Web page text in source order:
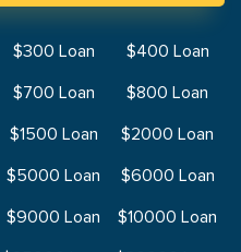
$300 Loan
$400 Loan
$700 Loan
$800 Loan
$1500 Loan
$2000 Loan
$5000 Loan
$6000 Loan
$9000 Loan
$10000 Loan